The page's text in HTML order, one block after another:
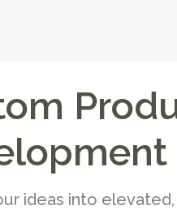
ideas into elevated,